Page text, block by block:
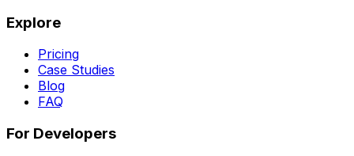
Explore
Pricing
Case Studies
Blog
FAQ
For Developers